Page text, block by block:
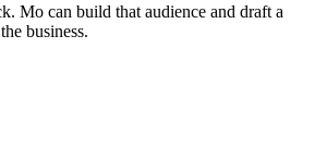
Mo can build that audience and draft a
business.